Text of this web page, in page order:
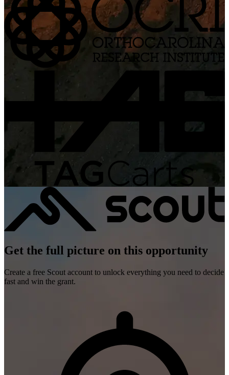
Get the full picture on this opportunity
Create a free Scout account to unlock everything you need to decide
fast and win the grant.